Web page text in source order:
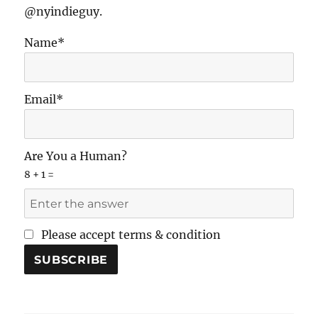
@nyindieguy.
Name*
Email*
Are You a Human?
8 + 1 =
Please accept terms & condition